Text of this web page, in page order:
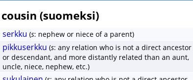
cousin (suomeksi)
serkku (s: nephew or niece of a parent)
pikkuserkku (s: any relation who is not a direct ancestor
or descendant, and more distantly related than an aunt,
uncle, niece, nephew, etc.)